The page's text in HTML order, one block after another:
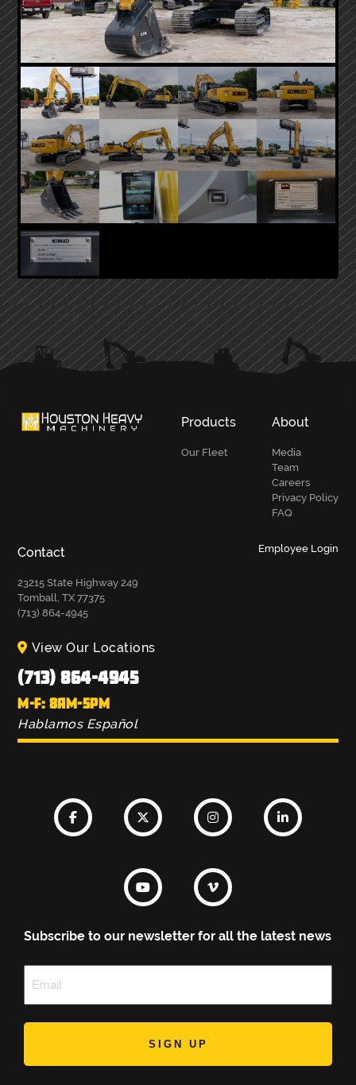
PRIMARY
SIDEBAR
Products
Our Fleet
About
Media
Team
Careers
Privacy Policy
FAQ
Contact
23215 State Highway 249
Tomball, TX 77375
(713) 864-4945
Employee Login
View Our Locations
(713) 864-4945
M-F: 8AM-5PM
Hablamos Español
Subscribe to our newsletter for all the latest news